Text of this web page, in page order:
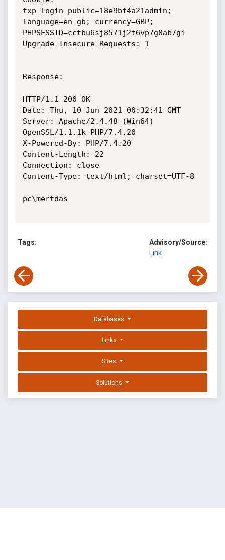
txp_login_public=18e9bf4a21admin;
language=en-gb; currency=GBP;
PHPSESSID=cctbu6sj8571j2t6vp7g8ab7gi
Upgrade-Insecure-Requests: 1
Response:
HTTP/1.1 200 OK
Date: Thu, 10 Jun 2021 00:32:41 GMT
Server: Apache/2.4.48 (Win64)
OpenSSL/1.1.1k PHP/7.4.20
X-Powered-By: PHP/7.4.20
Content-Length: 22
Connection: close
Content-Type: text/html; charset=UTF-8
pc\mertdas
Tags:
Advisory/Source:
Link
Databases
Links
Sites
Solutions